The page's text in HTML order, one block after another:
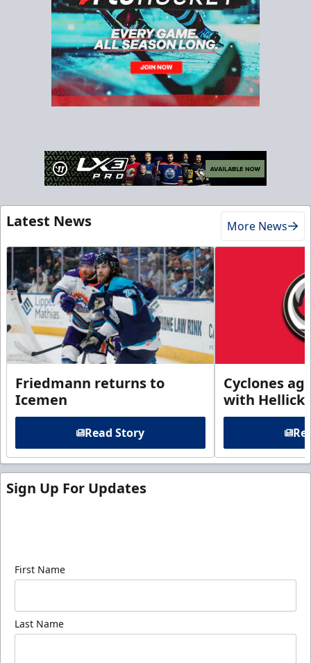
Latest News More News
Friedmann returns to
Icemen
Read Story
Cyclones
with
Sign Up For Updates
First Name
Last Name